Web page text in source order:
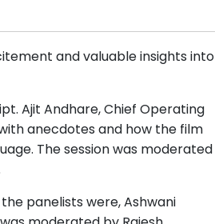
and valuable insights into
Ajit Andhare, Chief Operating
anecdotes and how the film
The session was moderated
panelists were, Ashwani